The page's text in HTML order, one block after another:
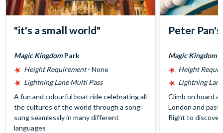
"it's a small world"
Magic KingdomPark
Height Requirement- None
Lightning Lane Multi Pass
A fun and colourful boat ride celebrating all
the cultures of the world through a song
sung seamlessly in many different
languages
Peter
Magic Kingdom
Height
Lightning
Climb on board
London and
Right to